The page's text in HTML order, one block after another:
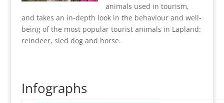
animals used in tourism,
and takes an in-depth look in the behaviour and well-
being of the most popular tourist animals in Lapland:
reindeer, sled dog and horse.
Infographs